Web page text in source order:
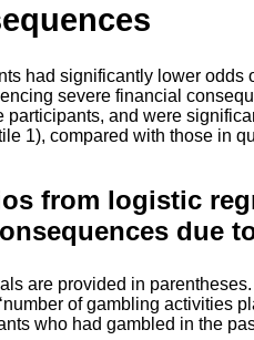
had significantly lower
severe financial
participants, and were
1), compared with those in
from logistic
due
are provided in
of gambling activities
who had gambled in the